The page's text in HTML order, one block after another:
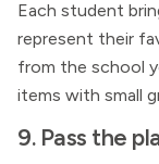
Each student
represent their
from the school
items with small
9. Pass the